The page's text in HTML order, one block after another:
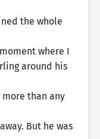
the whole
where I
around his
than any
But he was